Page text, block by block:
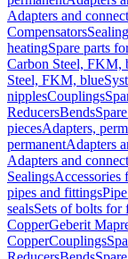
Adapters and
Compensators
heatingSpare parts
Carbon Steel, FKM,
Steel, FKM, blue
nipplesCouplings
ReducersBends
piecesAdapters,
permanentAdapters
Adapters and
SealingsAccessories
pipes and fittings
sealsSets of bolts for
CopperGeberit
CopperCouplings